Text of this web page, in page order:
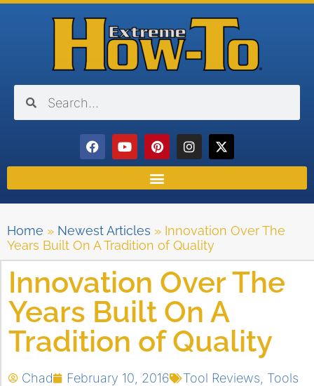
Home » Newest Articles » Innovation Over The
Years Built On A Tradition of Quality
Innovation Over The
Years Built On A
Tradition of Quality
Chad February 10, 2016 Tool Reviews Tools